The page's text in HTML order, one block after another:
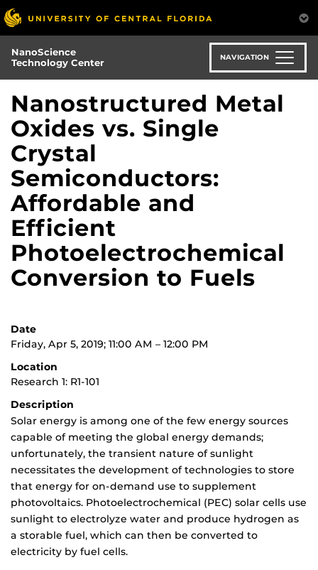
Skip
to
main
content
NanoScience
Technology Center
NAVIGATION
Nanostructured Metal
Oxides vs. Single
Crystal
Semiconductors:
Affordable and
Efficient
Photoelectrochemical
Conversion to Fuels
Date
Friday, Apr 5, 2019; 11:00 AM – 12:00 PM
Location
Research 1: R1-101
Description
Solar energy is among one of the few energy sources
capable of meeting the global energy demands;
unfortunately, the transient nature of sunlight
necessitates the development of technologies to store
that energy for on-demand use to supplement
photovoltaics. Photoelectrochemical (PEC) solar cells use
sunlight to electrolyze water and produce hydrogen as
a storable fuel, which can then be converted to
electricity by fuel cells.